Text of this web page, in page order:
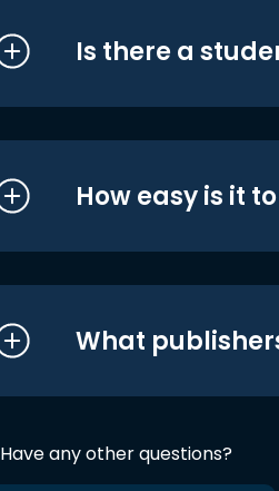
Is there a
How easy is it
What
Have any other questions?